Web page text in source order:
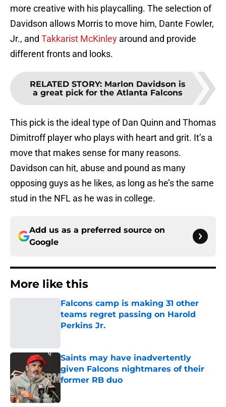
more creative with his playcalling. The selection of
Davidson allows Morris to move him, Dante Fowler,
Jr., and Takkarist McKinley around and provide
different fronts and looks.
RELATED STORY: Marlon Davidson is
a great pick for the Atlanta Falcons
This pick is the ideal type of Dan Quinn and Thomas
Dimitroff player who plays with heart and grit. It’s a
move that makes sense for many reasons.
Davidson can hit, abuse and pound as many
opposing guys as he likes, as long as he’s the same
stud in the NFL as he was in college.
Add us as a preferred source on
Google
More like this
Falcons camp is making 31 other
teams regret passing on Harold
Perkins Jr.
Saints may have inadvertently
given Falcons nightmares of their
former RB duo